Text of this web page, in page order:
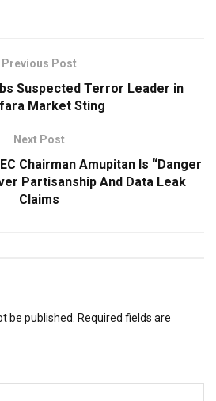
Previous Post
Suspected Terror Leader in
Market Sting
Next Post
Chairman Amupitan Is “Danger
Partisanship And Data Leak
Claims
be published. Required fields are